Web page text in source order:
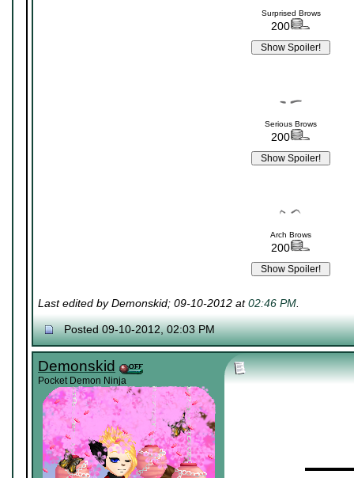
Surprised Brows
200
Serious Brows
200
Arch Brows
200
Last edited by Demonskid; 09-10-2012 at02:46 PM.
Posted 09-10-2012, 02:03 PM
Demonskid
Pocket Demon Ninja